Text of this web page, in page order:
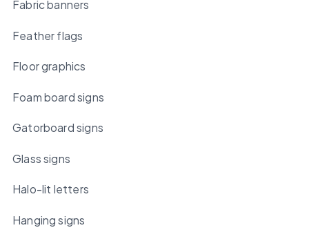
Fabric banners
Feather flags
Floor graphics
Foam board signs
Gatorboard signs
Glass signs
Halo-lit letters
Hanging signs